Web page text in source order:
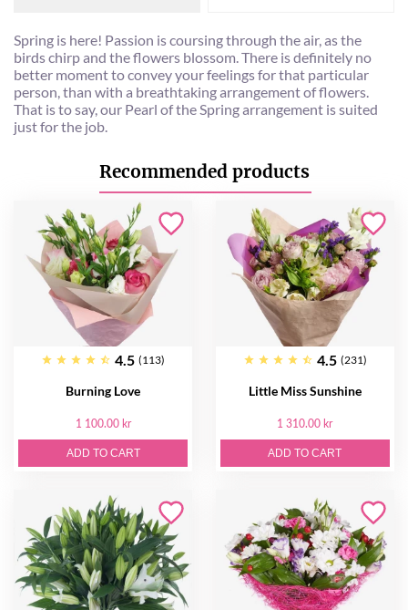
Spring is here! Passion is coursing through the air, as the
birds chirp and the flowers blossom. There is definitely no
better moment to convey your feelings for that particular
person, than with a breathtaking arrangement of flowers.
That is to say, our Pearl of the Spring arrangement is suited
just for the job.
Recommended products
4.5 (113)
Burning Love
1 100.00 kr
ADD TO CART
4.5 (231)
Little Miss Sunshine
1 310.00 kr
ADD TO CART